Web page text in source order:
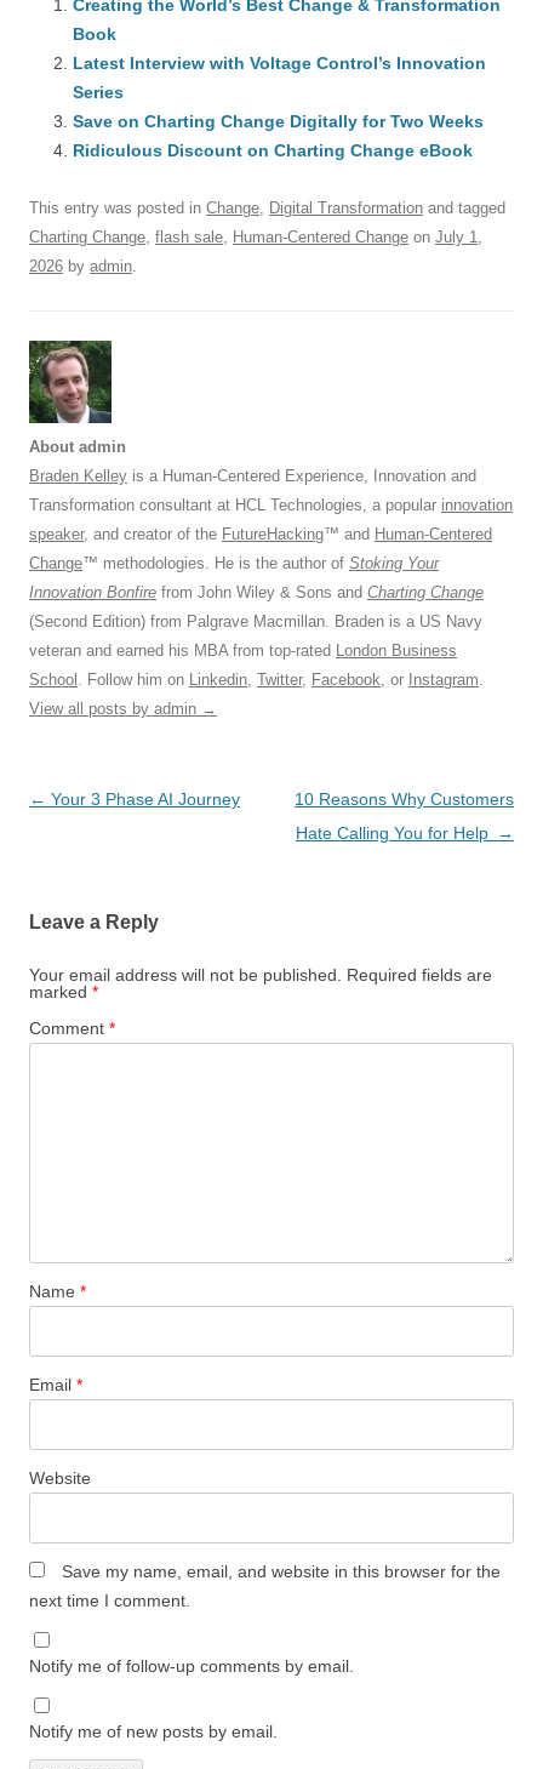
e
b
o
o
sk
y
e
dI
s
A
p
di
t
a
d
e
Creating the World’s Best Change & Transformation
Book
Latest Interview with Voltage Control’s Innovation
Series
Save on Charting Change Digitally for Two Weeks
Ridiculous Discount on Charting Change eBook
This entry was posted in Change, Digital Transformation and tagged
Charting Change, flash sale, Human-Centered Change on July 1,
2026 by admin.
About admin
Braden Kelley is a Human-Centered Experience, Innovation and
Transformation consultant at HCL Technologies, a popular innovation
speaker, and creator of the FutureHacking™ and Human-Centered
Change™ methodologies. He is the author of Stoking Your
Innovation Bonfire from John Wiley & Sons and Charting Change
(Second Edition) from Palgrave Macmillan. Braden is a US Navy
veteran and earned his MBA from top-rated London Business
School . Follow him on Linkedin, Twitter, Facebook, or Instagram.
View all posts by admin →
Post
← Your 3 Phase AI Journey
10 Reasons Why Customers
Hate Calling You for Help →
Leave a Reply
Your email address will not be published.
Required fields are
marked *
Comment *
Name *
Email *
Website
Save my name, email, and website in this browser for the
next time I comment.
Notify me of follow-up comments by email.
Notify me of new posts by email.